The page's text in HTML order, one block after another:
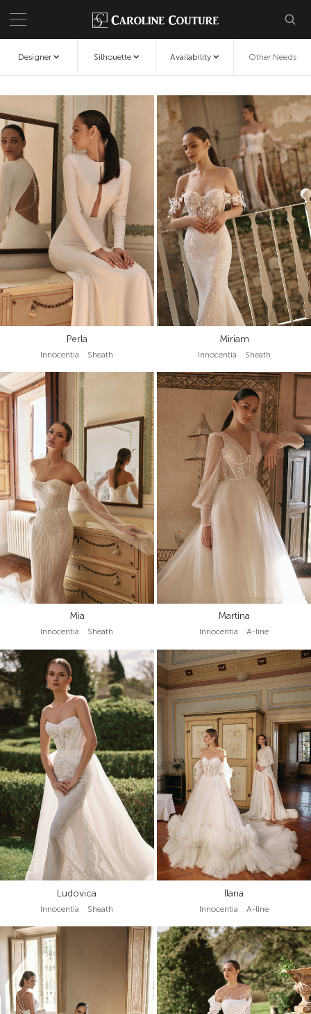
Designer Silhouette Availability Other Needs
Perla
Innocentia Sheath
Miriam
Innocentia Sheath
Mia
Innocentia Sheath
Martina
Innocentia A-line
Ludovica
Innocentia Sheath
Ilaria
Innocentia A-line